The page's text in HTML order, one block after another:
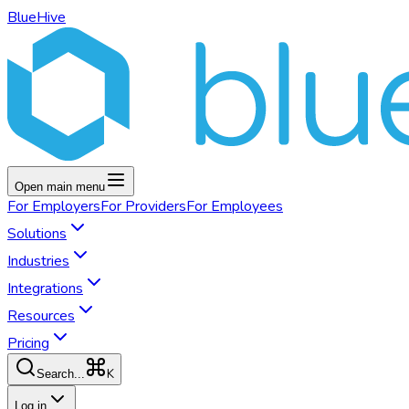
BlueHive
Open main menu
For EmployersFor ProvidersFor Employees
Solutions
Industries
Integrations
Resources
Pricing
Search... K
Log in